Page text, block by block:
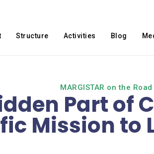
Structure Activities Blog
MARGISTAR on the Road
Part of
Mission to